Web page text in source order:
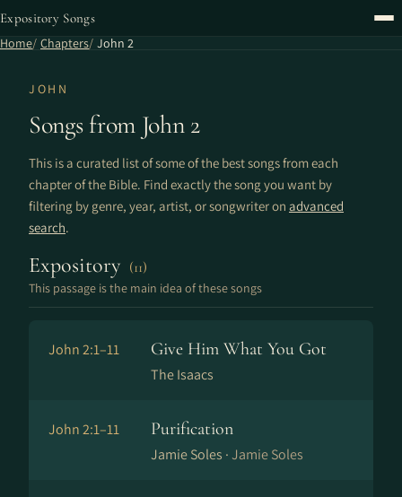
Expository Songs
Home Chapters John 2
JOHN
Songs from John 2
This is a curated list of some of the best songs from each
chapter of the Bible. Find exactly the song you want by
filtering by genre, year, artist, or songwriter on advanced
search.
Expository (11)
This passage is the main idea of these songs
John 2:1–11 Give Him What You Got
The Isaacs
John 2:1–11 Purification
Jamie Soles ·Jamie Soles